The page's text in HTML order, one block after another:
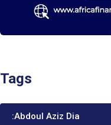
Tags
:Abdoul Aziz Dia